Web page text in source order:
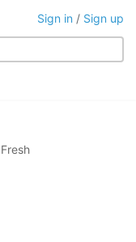
Sign in / Sign up
Fresh